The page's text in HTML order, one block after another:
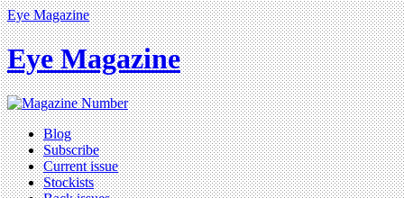
Eye Magazine
Eye Magazine
Blog
Subscribe
Current issue
Stockists